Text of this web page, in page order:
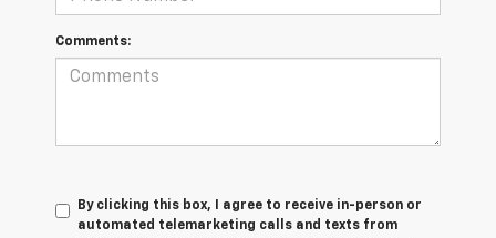
Comments:
By clicking this box, I agree to receive in-person or
automated telemarketing calls and texts from